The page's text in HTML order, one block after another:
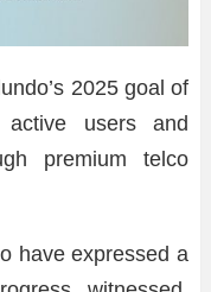
2025 goal of
users and
premium telco
have expressed a